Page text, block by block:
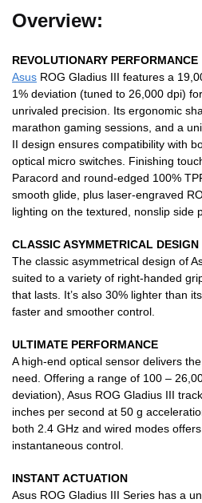
Overview:
REVOLUTIONARY PERFORMANCE
Asus ROG Gladius III features a
1% deviation (tuned to 26,000 dpi)
unrivaled precision. Its ergonomic
marathon gaming sessions, and a
II design ensures compatibility with
optical micro switches. Finishing
Paracord and round-edged 100%
smooth glide, plus laser-engraved
lighting on the textured, nonslip side
CLASSIC ASYMMETRICAL DESIGN
The classic asymmetrical design of
suited to a variety of right-handed
that lasts. It’s also 30% lighter than
faster and smoother control.
ULTIMATE PERFORMANCE
A high-end optical sensor delivers
need. Offering a range of 100 –
deviation), Asus ROG Gladius III
inches per second at 50 g
both 2.4 GHz and wired modes
instantaneous control.
INSTANT ACTUATION
Asus ROG Gladius III Series has a